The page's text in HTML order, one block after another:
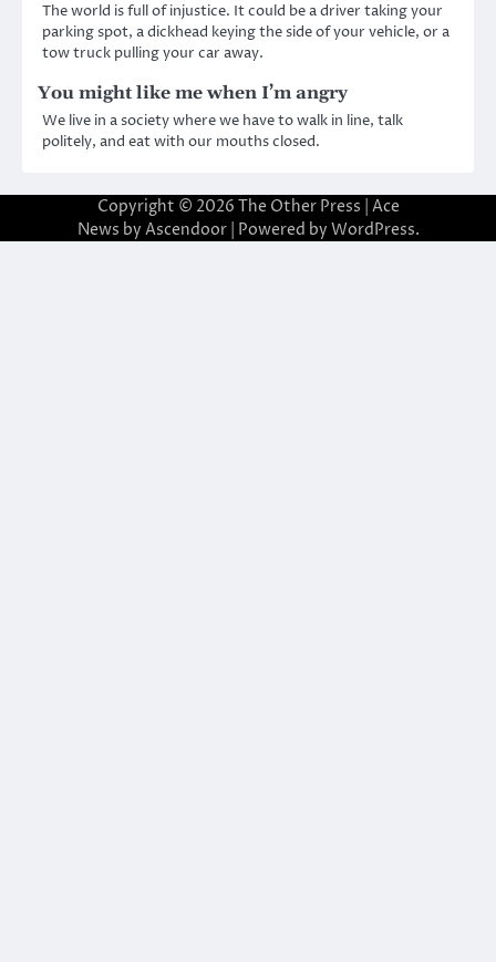
The world is full of injustice. It could be a driver taking your
parking spot, a dickhead keying the side of your vehicle, or a
tow truck pulling your car away.
You might like me when I’m angry
We live in a society where we have to walk in line, talk
politely, and eat with our mouths closed.
Copyright © 2026 The Other Press | Ace
News by Ascendoor| Powered by WordPress.